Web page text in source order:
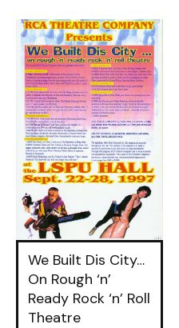
We Built Dis City…
On Rough ‘n’
Ready Rock ‘n’ Roll
Theatre